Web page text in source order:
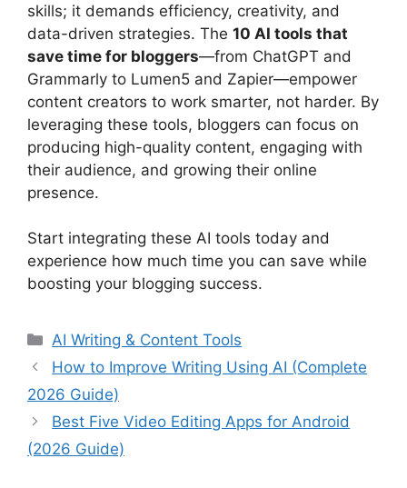
skills; it demands efficiency, creativity, and
data-driven strategies. The 10 AI tools that
save time for bloggers—from ChatGPT and
Grammarly to Lumen5 and Zapier—empower
content creators to work smarter, not harder. By
leveraging these tools, bloggers can focus on
producing high-quality content, engaging with
their audience, and growing their online
presence.
Start integrating these AI tools today and
experience how much time you can save while
boosting your blogging success.
Categories
AI Writing & Content Tools
How to Improve Writing Using AI (Complete
2026 Guide)
Best Five Video Editing Apps for Android
(2026 Guide)